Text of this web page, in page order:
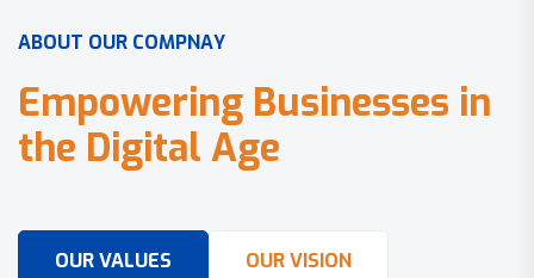
ABOUT OUR COMPNAY
Empowering Businesses in
the Digital Age
OUR VALUES OUR VISION